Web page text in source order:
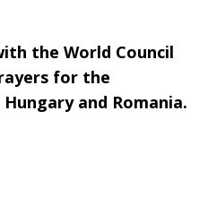
the World Council
for the
and Romania.